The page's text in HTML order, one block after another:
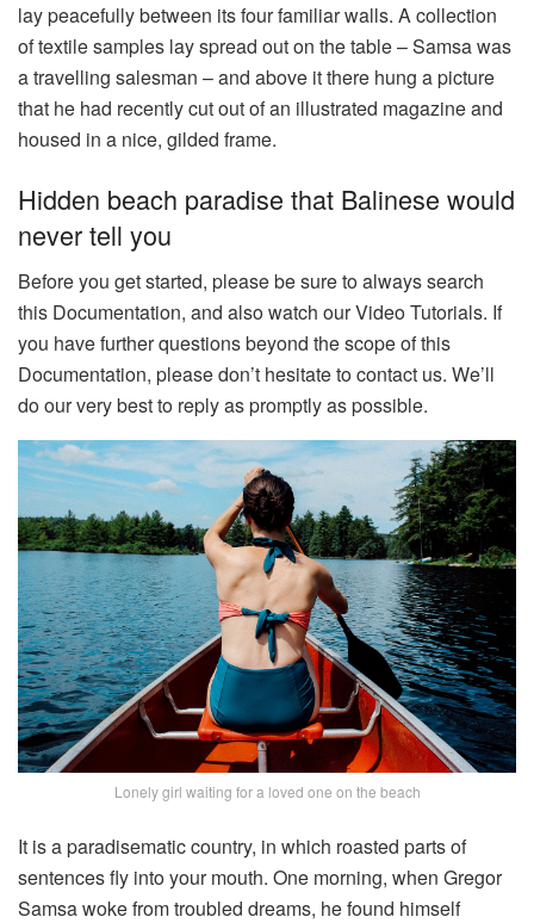
lay peacefully between its four familiar walls. A collection
of textile samples lay spread out on the table – Samsa was
a travelling salesman – and above it there hung a picture
that he had recently cut out of an illustrated magazine and
housed in a nice, gilded frame.
Hidden beach paradise that Balinese would
never tell you
Before you get started, please be sure to always search
this Documentation, and also watch our Video Tutorials. If
you have further questions beyond the scope of this
Documentation, please don’t hesitate to contact us. We’ll
do our very best to reply as promptly as possible.
Lonely girl waiting for a loved one on the beach
It is a paradisematic country, in which roasted parts of
sentences fly into your mouth. One morning, when Gregor
Samsa woke from troubled dreams, he found himself